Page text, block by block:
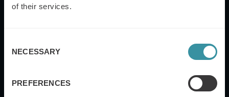
of their services.
Selection
NECESSARY
PREFERENCES
This site is protected by reCAPTCHA and the Google and Terms
of Serviceapply.
I agree to the